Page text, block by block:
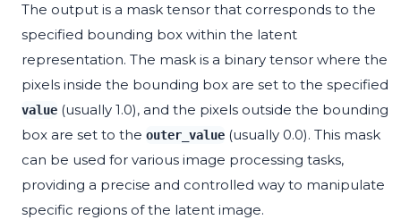
The output is a mask tensor that corresponds to the
specified bounding box within the latent
representation. The mask is a binary tensor where the
pixels inside the bounding box are set to the specified
value (usually 1.0), and the pixels outside the bounding
box are set to the outer_value (usually 0.0). This mask
can be used for various image processing tasks,
providing a precise and controlled way to manipulate
specific regions of the latent image.